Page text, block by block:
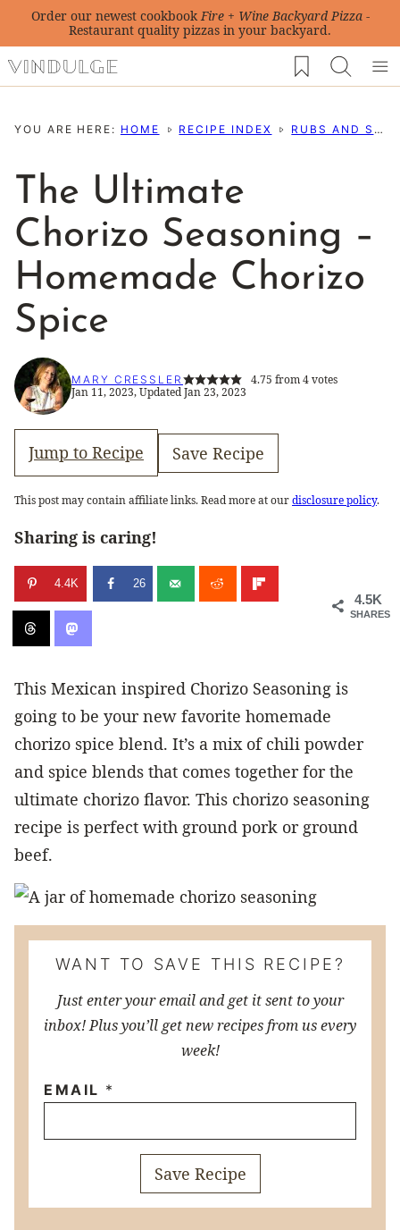
Skip
content
Order our newest cookbookFire + Wine Backyard Pizza-
Restaurant quality pizzas in your backyard.
My Favorites
YOU ARE HERE: HOME RECIPE INDEX RUBS AND SEASONING RECIPES
The Ultimate
Chorizo Seasoning –
Homemade Chorizo
Spice
MARY CRESSLER 4.75 from4votes
Jan 11, 2023, Updated Jan 23, 2023
Jump to Recipe Save Recipe
This post may contain affiliate links. Read more at ourdisclosure policy.
Sharing is caring!
4.5K
SHARES
4.4K 26
This Mexican inspired Chorizo Seasoning is
going to be your new favorite homemade
chorizo spice blend. It’s a mix of chili powder
and spice blends that comes together for the
ultimate chorizo flavor. This chorizo seasoning
recipe is perfect with ground pork or ground
beef.
WANT TO SAVE THIS RECIPE?
Just enter your email and get it sent to your
inbox! Plus you’ll get new recipes from us every
week!
EMAIL *
Save Recipe